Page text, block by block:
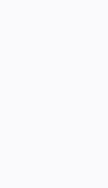
access-0.1.js"